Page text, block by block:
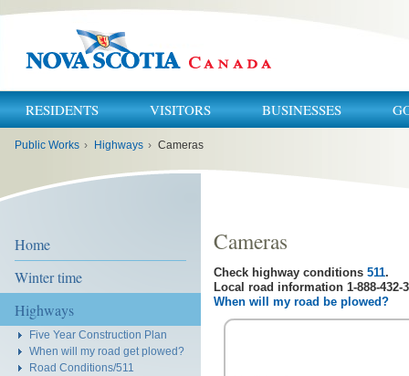
RESIDENTS VISITORS BUSINESSES
Public Works › Highways › Cameras
Home
Winter time
Highways
Five Year Construction Plan
When will my road get plowed?
Road Conditions/511
Cameras
Check highway conditions 511.
Local road information 1-888-432-
When will my road be plowed?